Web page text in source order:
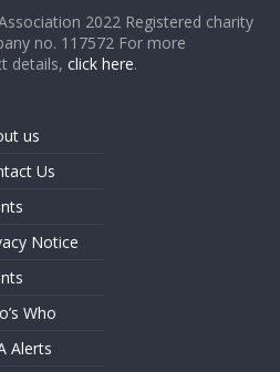
2022 Registered charity
no. 117572 For more
details,click here.
us
Us
Notice
Who
Alerts